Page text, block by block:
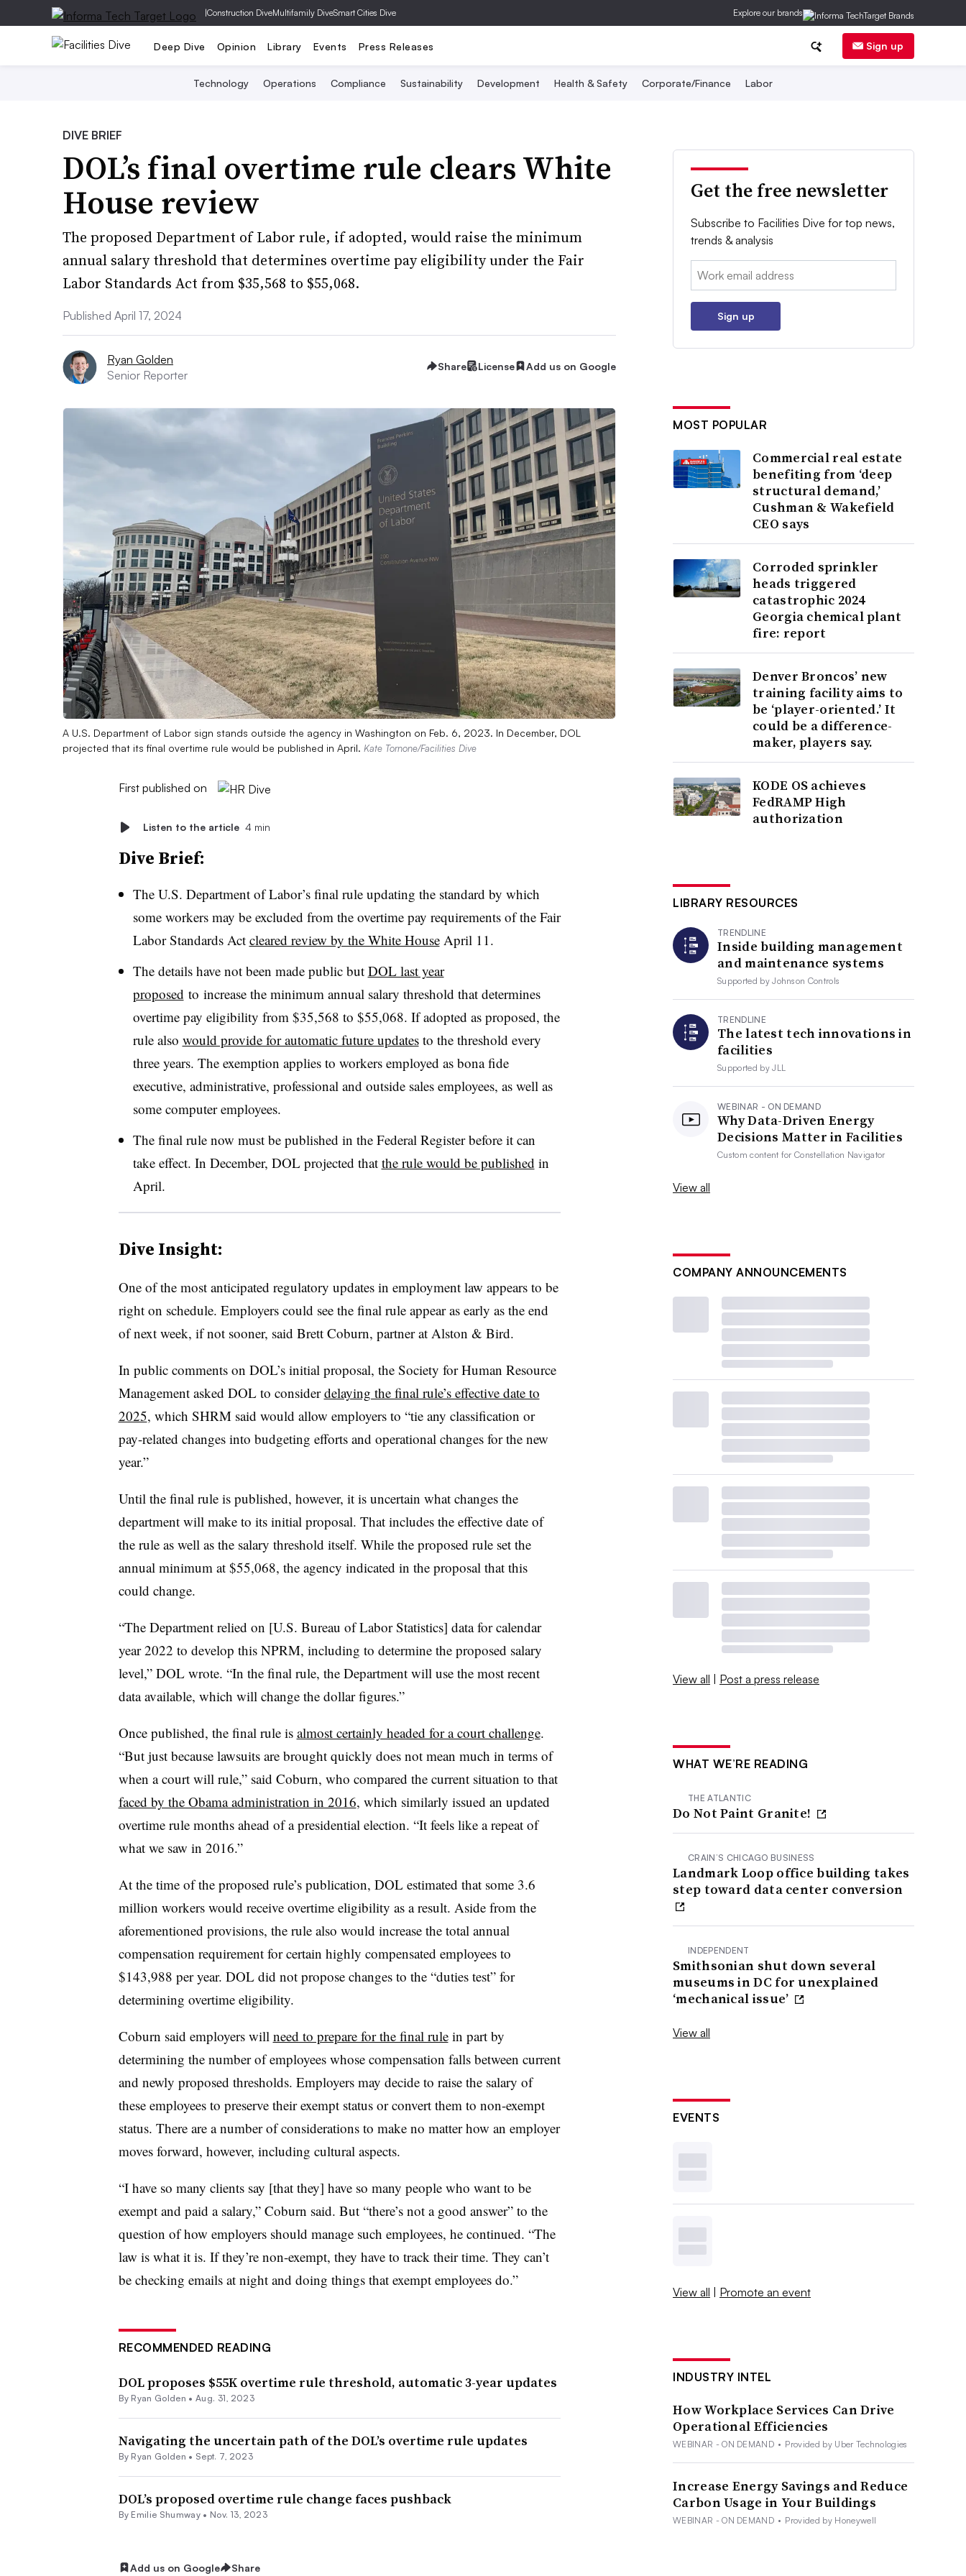
|Construction DiveMultifamily DiveSmart Cities Dive Explore our brands
Deep Dive Opinion Library Events Press Releases Sign up
Technology Operations Compliance Sustainability Development Health & Safety Corporate/Finance Labor
DIVE BRIEF
DOL’s final overtime rule clears White
House review
The proposed Department of Labor rule, if adopted, would raise the minimum
annual salary threshold that determines overtime pay eligibility under the Fair
Labor Standards Act from $35,568 to $55,068.
Published April 17, 2024
Ryan Golden
Senior Reporter
Share License Add us on Google
A U.S. Department of Labor sign stands outside the agency in Washington on Feb. 6, 2023. In December, DOL
projected that its final overtime rule would be published in April. Kate Tornone/Facilities Dive
First published on
Listen to the article 4 min
Dive Brief:
The U.S. Department of Labor’s final rule updating the standard by which
some workers may be excluded from the overtime pay requirements of the Fair
Labor Standards Act cleared review by the White HouseApril 11.
The details have not been made public but DOL last year
proposed to increase the minimum annual salary threshold that determines
overtime pay eligibility from $35,568 to $55,068. If adopted as proposed, the
rule also would provide for automatic future updatesto the threshold every
three years. The exemption applies to workers employed as bona fide
executive, administrative, professional and outside sales employees, as well as
some computer employees.
The final rule now must be published in the Federal Register before it can
take effect. In December, DOL projected that the rule would be published in
April.
Dive Insight:
One of the most anticipated regulatory updates in employment law appears to be
right on schedule. Employers could see the final rule appear as early as the end
of next week, if not sooner, said Brett Coburn, partner at Alston & Bird.
In public comments on DOL’s initial proposal, the Society for Human Resource
Management asked DOL to considerdelaying the final rule’s effective date to
2025, which SHRM said would allow employers to “tie any classification or
pay-related changes into budgeting efforts and operational changes for the new
year.”
Until the final rule is published, however, it is uncertain what changes the
department will make to its initial proposal. That includes the effective date of
the rule as well as the salary threshold itself. While the proposed rule set the
annual minimum at $55,068, the agency indicated in the proposal that this
could change.
“The Department relied on [U.S. Bureau of Labor Statistics] data for calendar
year 2022 to develop this NPRM, including to determine the proposed salary
level,” DOL wrote. “In the final rule, the Department will use the most recent
data available, which will change the dollar figures.”
Once published, the final rule is almost certainly headed for a court challenge.
“But just because lawsuits are brought quickly does not mean much in terms of
when a court will rule,” said Coburn, who compared the current situation to that
faced by the Obama administration in 2016, which similarly issued an updated
overtime rule months ahead of a presidential election. “It feels like a repeat of
what we saw in 2016.”
At the time of the proposed rule’s publication, DOL estimated that some 3.6
million workers would receive overtime eligibility as a result. Aside from the
aforementioned provisions, the rule also would increase the total annual
compensation requirement for certain highly compensated employees to
$143,988 per year. DOL did not propose changes to the “duties test” for
determining overtime eligibility.
Coburn said employers will need to prepare for the final rulein part by
determining the number of employees whose compensation falls between current
and newly proposed thresholds. Employers may decide to raise the salary of
these employees to preserve their exempt status or convert them to non-exempt
status. There are a number of considerations to make no matter how an employer
moves forward, however, including cultural aspects.
“I have so many clients say [that they] have so many people who want to be
exempt and paid a salary,” Coburn said. But “there’s not a good answer” to the
question of how employers should manage such employees, he continued. “The
law is what it is. If they’re non-exempt, they have to track their time. They can’t
be checking emails at night and doing things that exempt employees do.”
RECOMMENDED READING
DOL proposes $55K overtime rule threshold, automatic 3-year updates
By Ryan Golden • Aug. 31, 2023
Navigating the uncertain path of the DOL’s overtime rule updates
By Ryan Golden • Sept. 7, 2023
DOL’s proposed overtime rule change faces pushback
By Emilie Shumway • Nov. 13, 2023
Add us on Google Share
Get the free newsletter
Subscribe to Facilities Dive for top news,
trends & analysis
Email:
Sign up
MOST POPULAR
Commercial real estate
benefiting from ‘deep
structural demand,’
Cushman & Wakefield
CEO says
Corroded sprinkler
heads triggered
catastrophic 2024
Georgia chemical plant
fire: report
Denver Broncos’ new
training facility aims to
be ‘player-oriented.’ It
could be a difference-
maker, players say.
KODE OS achieves
FedRAMP High
authorization
LIBRARY RESOURCES
TRENDLINE
Inside building management
and maintenance systems
Supported byJohnson Controls
TRENDLINE
The latest tech innovations in
facilities
Supported byJLL
WEBINAR - ON DEMAND
Why Data-Driven Energy
Decisions Matter in Facilities
Custom content forConstellation Navigator
View all
COMPANY ANNOUNCEMENTS
View all | Post a press release
WHAT WE’RE READING
THE ATLANTIC
Do Not Paint Granite!
CRAIN’S CHICAGO BUSINESS
Landmark Loop office building takes
step toward data center conversion
INDEPENDENT
Smithsonian shut down several
museums in DC for unexplained
‘mechanical issue’
View all
EVENTS
View all | Promote an event
INDUSTRY INTEL
How Workplace Services Can Drive
Operational Efficiencies
WEBINAR - ON DEMAND • Provided by Uber Technologies
Increase Energy Savings and Reduce
Carbon Usage in Your Buildings
WEBINAR - ON DEMAND • Provided by Honeywell